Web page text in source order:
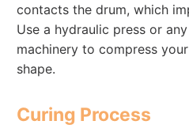
contacts the drum, which
Use a hydraulic press or
machinery to compress
shape.
Curing Process